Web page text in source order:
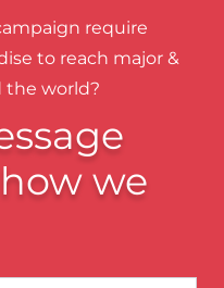
require
to reach major &
the world?
we